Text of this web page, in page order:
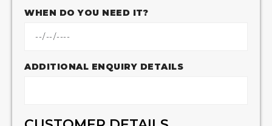
WHEN DO YOU NEED IT?
ADDITIONAL ENQUIRY DETAILS